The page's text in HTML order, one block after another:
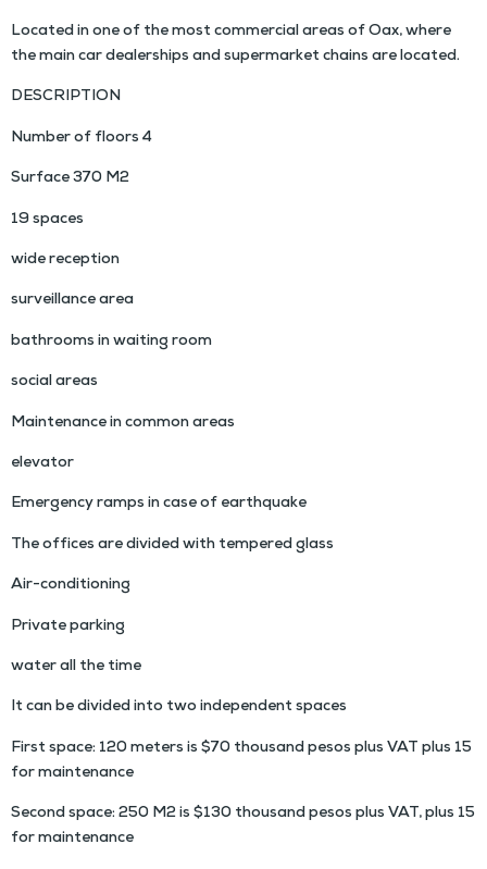
Located in one of the most commercial areas of Oax, where
the main car dealerships and supermarket chains are located.
DESCRIPTION
Number of floors 4
Surface 370 M2
19 spaces
wide reception
surveillance area
bathrooms in waiting room
social areas
Maintenance in common areas
elevator
Emergency ramps in case of earthquake
The offices are divided with tempered glass
Air-conditioning
Private parking
water all the time
It can be divided into two independent spaces
First space: 120 meters is $70 thousand pesos plus VAT plus 15
for maintenance
Second space: 250 M2 is $130 thousand pesos plus VAT, plus 15
for maintenance